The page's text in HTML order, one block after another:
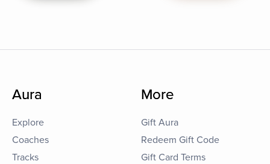
Aura
Explore
Coaches
Tracks
More
Gift Aura
Redeem Gift Code
Gift Card Terms